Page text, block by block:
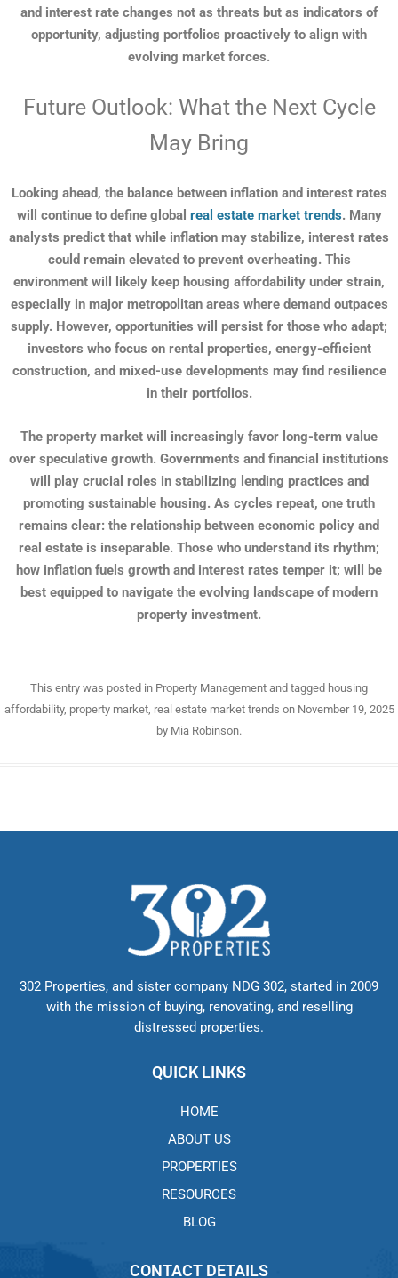
and interest rate changes not as threats but as indicators of
opportunity, adjusting portfolios proactively to align with
evolving market forces.
Future Outlook: What the Next Cycle
May Bring
Looking ahead, the balance between inflation and interest rates
will continue to define global real estate market trends. Many
analysts predict that while inflation may stabilize, interest rates
could remain elevated to prevent overheating. This
environment will likely keep housing affordability under strain,
especially in major metropolitan areas where demand outpaces
supply. However, opportunities will persist for those who adapt;
investors who focus on rental properties, energy-efficient
construction, and mixed-use developments may find resilience
in their portfolios.
The property market will increasingly favor long-term value
over speculative growth. Governments and financial institutions
will play crucial roles in stabilizing lending practices and
promoting sustainable housing. As cycles repeat, one truth
remains clear: the relationship between economic policy and
real estate is inseparable. Those who understand its rhythm;
how inflation fuels growth and interest rates temper it; will be
best equipped to navigate the evolving landscape of modern
property investment.
This entry was posted in Property Management and tagged housing
affordability, property market, real estate market trends on November 19, 2025
by Mia Robinson.
302 Properties, and sister company NDG 302, started in 2009
with the mission of buying, renovating, and reselling
distressed properties.
QUICK LINKS
HOME
ABOUT US
PROPERTIES
RESOURCES
BLOG
CONTACT DETAILS